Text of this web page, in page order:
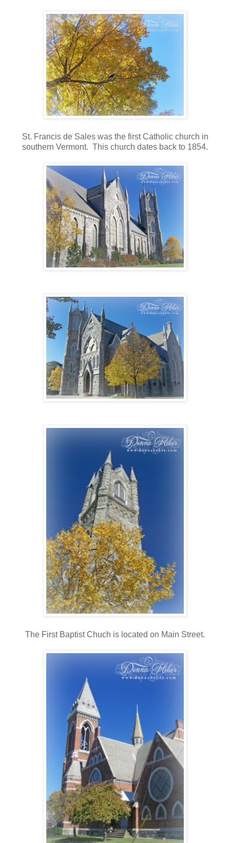
St. Francis de Sales was the first Catholic church in
southern Vermont. This church dates back to 1854.
The First Baptist Chuch is located on Main Street.